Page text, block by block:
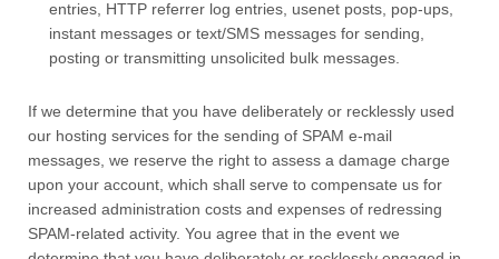
entries, HTTP referrer log entries, usenet posts, pop-ups,
instant messages or text/SMS messages for sending,
posting or transmitting unsolicited bulk messages.
If we determine that you have deliberately or recklessly used
our hosting services for the sending of SPAM e-mail
messages, we reserve the right to assess a damage charge
upon your account, which shall serve to compensate us for
increased administration costs and expenses of redressing
SPAM-related activity. You agree that in the event we